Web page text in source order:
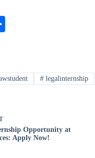
#legalinternship
Opportunity at
Apply Now!